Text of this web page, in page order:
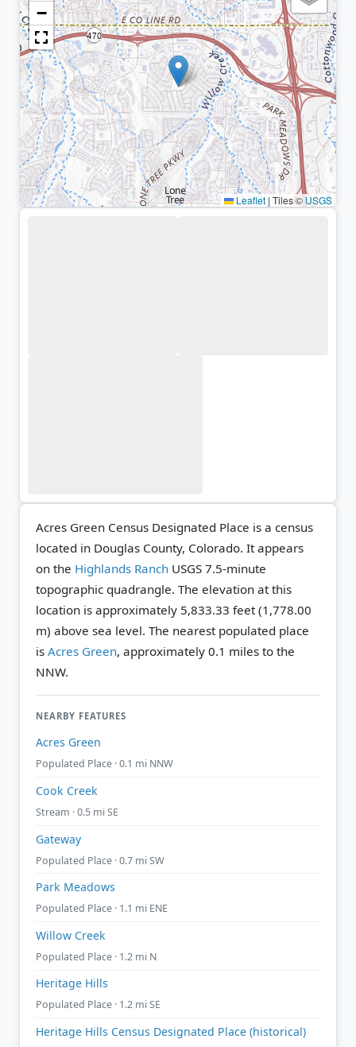
−
Leaflet | Tiles © USGS
Acres Green Census Designated Place is a census
located in Douglas County, Colorado. It appears
on the Highlands Ranch USGS 7.5-minute
topographic quadrangle. The elevation at this
location is approximately 5,833.33 feet (1,778.00
m) above sea level. The nearest populated place
is Acres Green, approximately 0.1 miles to the
NNW.
NEARBY FEATURES
Acres Green
Populated Place · 0.1 mi NNW
Cook Creek
Stream · 0.5 mi SE
Gateway
Populated Place · 0.7 mi SW
Park Meadows
Populated Place · 1.1 mi ENE
Willow Creek
Populated Place · 1.2 mi N
Heritage Hills
Populated Place · 1.2 mi SE
Heritage Hills Census Designated Place (historical)